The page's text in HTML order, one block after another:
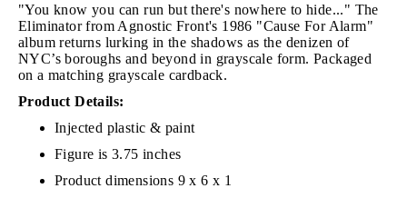
"You know you can run but there's nowhere to hide..." The
Eliminator from Agnostic Front's 1986 "Cause For Alarm"
album returns lurking in the shadows as the denizen of
NYC’s boroughs and beyond in grayscale form. Packaged
on a matching grayscale cardback.
Product Details:
Injected plastic & paint
Figure is 3.75 inches
Product dimensions 9 x 6 x 1